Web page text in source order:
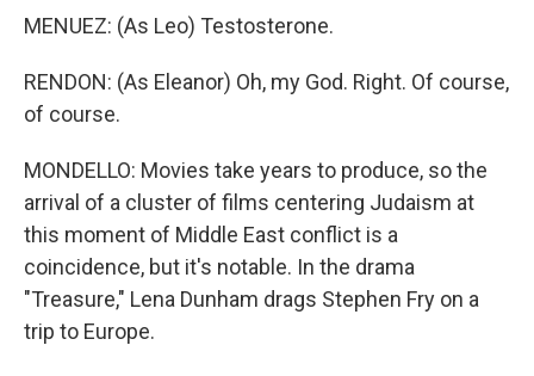
MENUEZ: (As Leo) Testosterone.
RENDON: (As Eleanor) Oh, my God. Right. Of course,
of course.
MONDELLO: Movies take years to produce, so the
arrival of a cluster of films centering Judaism at
this moment of Middle East conflict is a
coincidence, but it's notable. In the drama
"Treasure," Lena Dunham drags Stephen Fry on a
trip to Europe.